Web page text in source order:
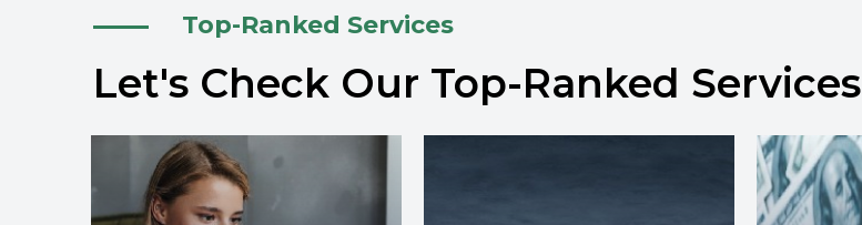
Top-Ranked Services
Let's Check Our Top-Ranked Services